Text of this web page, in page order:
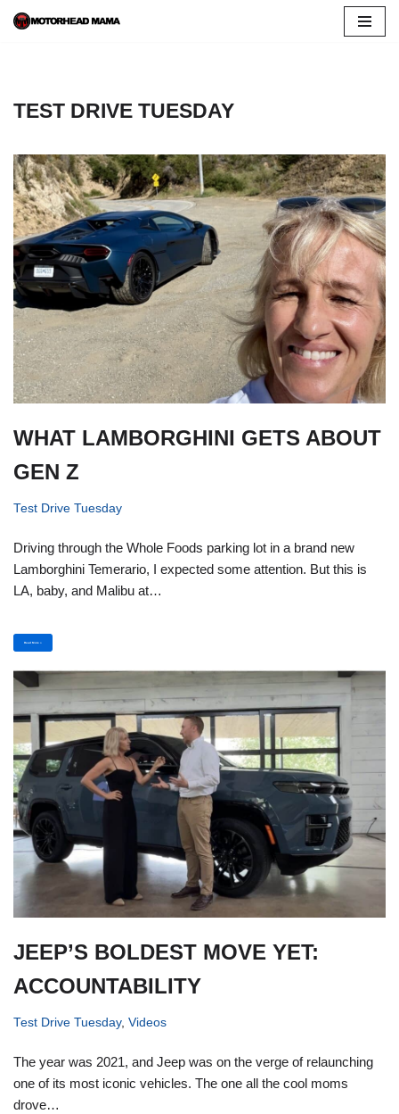
TEST DRIVE TUESDAY
WHAT LAMBORGHINI GETS ABOUT
GEN Z
Test Drive Tuesday
Driving through the Whole Foods parking lot in a brand new
Lamborghini Temerario, I expected some attention. But this is
LA, baby, and Malibu at…
Read More »
JEEP’S BOLDEST MOVE YET:
ACCOUNTABILITY
Test Drive Tuesday, Videos
The year was 2021, and Jeep was on the verge of relaunching
one of its most iconic vehicles. The one all the cool moms
drove…